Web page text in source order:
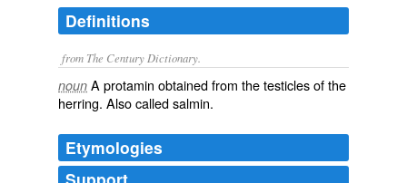
Definitions
from The Century Dictionary.
noun A protamin obtained from the testicles of the
herring. Also calledsalmin.
Etymologies